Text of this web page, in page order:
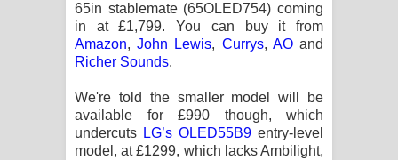
Sihina Song Lyrics - සිහින ගීතයේ පද
පෙළ
Father Song Lyrics - ෆාදර් ගීතයේ පද
පෙළ
65in stablemate (65OLED754) coming
in at £1,799. You can buy it from
Amazon,John Lewis, Currys, AOand
Richer Sounds.
We're told the smaller model will be
available for £990 though, which
undercuts LG’s OLED55B9 entry-level
model, at £1299, which lacks Ambilight,